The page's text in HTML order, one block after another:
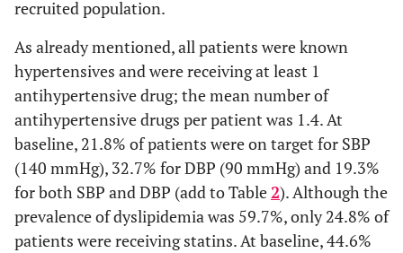
recruited population.
As already mentioned, all patients were known
hypertensives and were receiving at least 1
antihypertensive drug; the mean number of
antihypertensive drugs per patient was 1.4. At
baseline, 21.8% of patients were on target for SBP
(140 mmHg), 32.7% for DBP (90 mmHg) and 19.3%
for both SBP and DBP (add to Table2). Although the
prevalence of dyslipidemia was 59.7%, only 24.8% of
patients were receiving statins. At baseline, 44.6%